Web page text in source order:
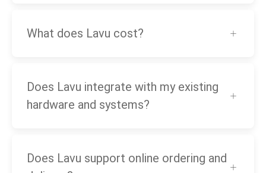
What does Lavu cost?
Does Lavu integrate with my existing
hardware and systems?
Does Lavu support online ordering and